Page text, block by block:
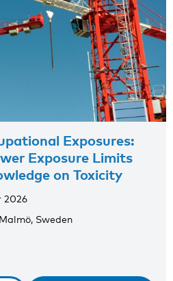
Exposures:
Exposure Limits
on Toxicity
2026
Sweden